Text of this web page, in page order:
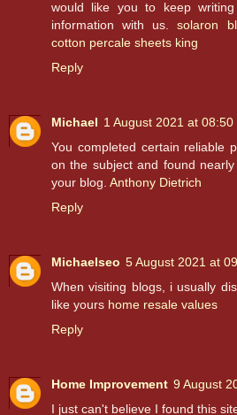
would like you to keep
information with us.solaron
cotton percale sheets king
Reply
Michael 1 August 2021 at 08:50
You completed certain reliable
on the subject and found
your blog. Anthony Dietrich
Reply
Michaelseo 5 August 2021 at
When visiting blogs, i usually
like yours home resale values
Reply
Home Improvement 9 August
I just can't believe I found this